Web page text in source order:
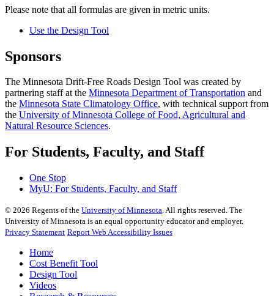
Please note that all formulas are given in metric units.
Use the Design Tool
Sponsors
The Minnesota Drift-Free Roads Design Tool was created by
partnering staff at the Minnesota Department of Transportation and
the Minnesota State Climatology Office, with technical support from
the University of Minnesota College of Food, Agricultural and
Natural Resource Sciences.
For Students, Faculty, and Staff
One Stop
MyU: For Students, Faculty, and Staff
© 2026 Regents of the University of Minnesota. All rights reserved. The
University of Minnesota is an equal opportunity educator and employer.
Privacy Statement Report Web Accessibility Issues
Home
Cost Benefit Tool
Design Tool
Videos